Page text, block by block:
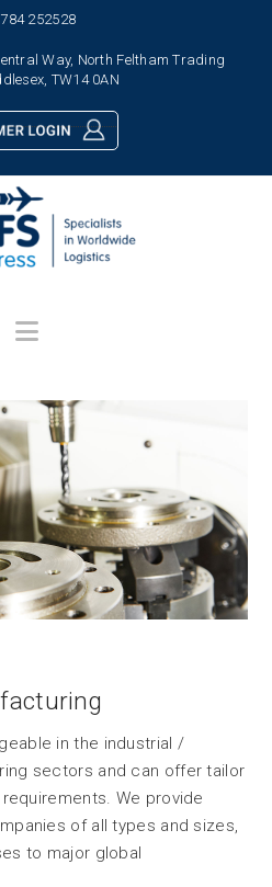
252528
Way, North Feltham Trading
TW14 0AN
Navigation
in the industrial /
sectors and can offer tailor
We provide
of all types and sizes,
to major global